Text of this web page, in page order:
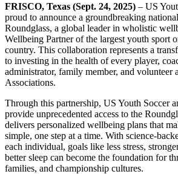
FRISCO, Texas (Sept. 24, 2025) – US
proud to announce a groundbreaking
Roundglass, a global leader in wholistic
Wellbeing Partner of the largest youth sport
country. This collaboration represents a
to investing in the health of every player,
administrator, family member, and volunteer
Associations.
Through this partnership, US Youth Soccer
provide unprecedented access to the
delivers personalized wellbeing plans that
simple, one step at a time. With science-
each individual, goals like less stress,
better sleep can become the foundation for
families, and championship cultures.